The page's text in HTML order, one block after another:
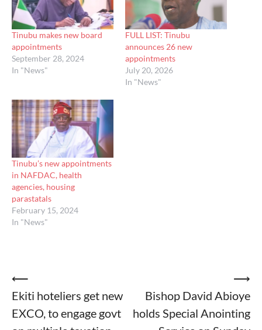
Tinubu makes new board
appointments
September 28, 2024
In "News"
FULL LIST: Tinubu
announces 26 new
appointments
July 20, 2026
In "News"
Tinubu’s new appointments
in NAFDAC, health
agencies, housing
parastatals
February 15, 2024
In "News"
Post
navigation
⟵
Ekiti hoteliers get new
EXCO, to engage govt
Bishop David Abioye
holds Special Anointing
⟶